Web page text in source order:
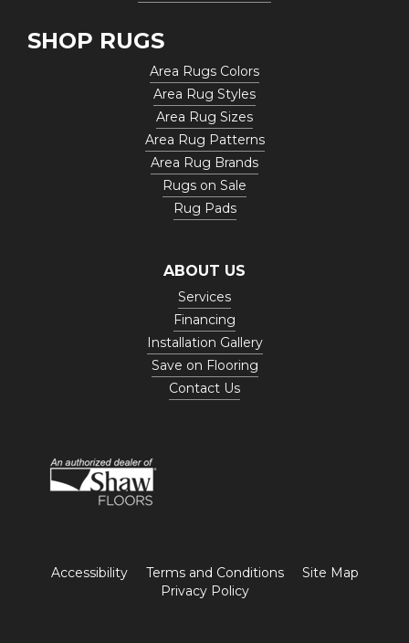
SHOP RUGS
Area Rugs Colors
Area Rug Styles
Area Rug Sizes
Area Rug Patterns
Area Rug Brands
Rugs on Sale
Rug Pads
ABOUT US
Services
Financing
Installation Gallery
Save on Flooring
Contact Us
Accessibility Terms and Conditions
Site Map
Privacy Policy